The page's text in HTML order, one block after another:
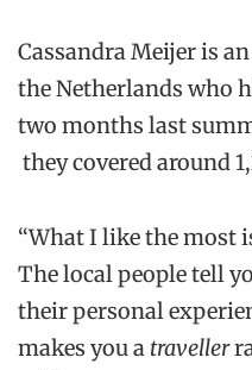
Cassandra Meijer is
the Netherlands who
two months last
they covered around
“What I like the most
The local people tell
their personal
makes you a traveller